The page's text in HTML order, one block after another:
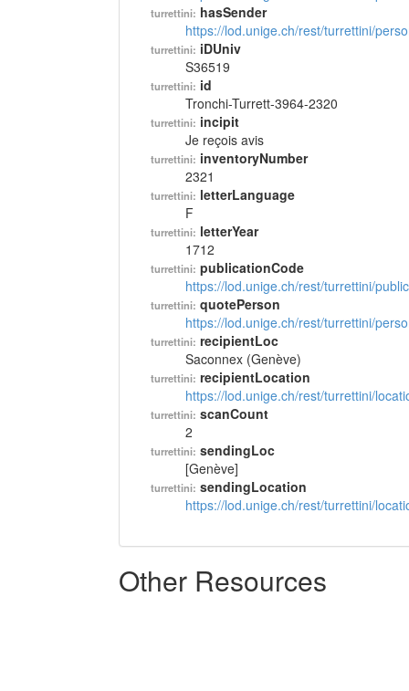
turrettini: hasSender
https://lod.unige.ch/rest/turrettini/
turrettini: iDUniv
S36519
turrettini: id
Tronchi-Turrett-3964-2320
turrettini: incipit
Je reçois avis
turrettini: inventoryNumber
2321
turrettini: letterLanguage
F
turrettini: letterYear
1712
turrettini: publicationCode
https://lod.unige.ch/rest/turrettini/
turrettini: quotePerson
https://lod.unige.ch/rest/turrettini/
turrettini: recipientLoc
Saconnex (Genève)
turrettini: recipientLocation
https://lod.unige.ch/rest/turrettini/
turrettini: scanCount
2
turrettini: sendingLoc
[Genève]
turrettini: sendingLocation
https://lod.unige.ch/rest/turrettini/
Other Resources